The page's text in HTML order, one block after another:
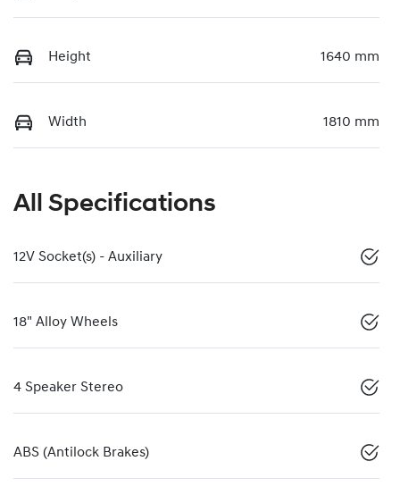
Height 1640 mm
Width 1810 mm
All Specifications
12V Socket(s) - Auxiliary
18" Alloy Wheels
4 Speaker Stereo
ABS (Antilock Brakes)